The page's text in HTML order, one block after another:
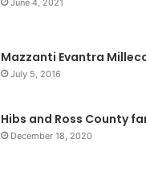
June 4, 2021
Mazzanti Evantra
July 5, 2016
Hibs and Ross County
December 18, 2020